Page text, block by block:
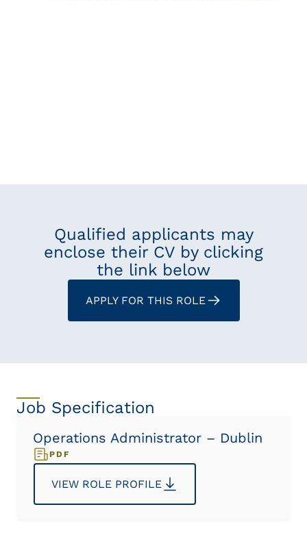
Qualified applicants may
enclose their CV by clicking
the link below
APPLY FOR THIS ROLE
Job Specification
Operations Administrator – Dublin
PDF
VIEW ROLE PROFILE